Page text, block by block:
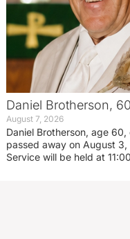
Daniel Brotherson,
August 7, 2026
Daniel Brotherson, age
passed away on August
Service will be held at 11:00